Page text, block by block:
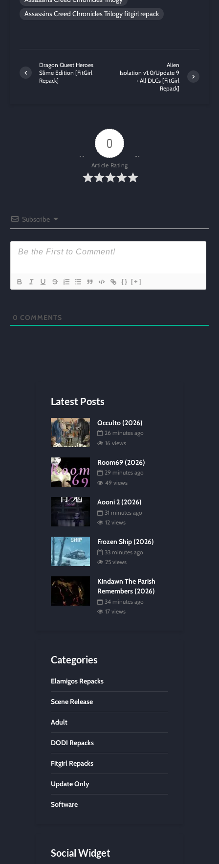
Assassins Creed Chronicles Trilogy fitgirl repack
Dragon Quest Heroes
Slime Edition [FitGirl
Repack]
Alien
Isolation v1.0/Update 9
+ All DLCs [FitGirl
Repack]
0
Article Rating
Subscribe
{} [+]
0 COMMENTS
Latest Posts
Occulto (2026)
26 minutes ago
16 views
Room69 (2026)
29 minutes ago
49 views
Aooni 2 (2026)
31 minutes ago
12 views
Frozen Ship (2026)
33 minutes ago
25 views
Kindawn The Parish
Remembers (2026)
34 minutes ago
17 views
Categories
Elamigos Repacks
Scene Release
Adult
DODI Repacks
Fitgirl Repacks
Update Only
Software
Social Widget